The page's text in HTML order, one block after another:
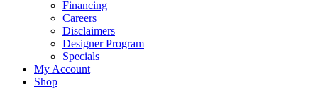
Financing
Careers
Disclaimers
Designer Program
Specials
My Account
Shop